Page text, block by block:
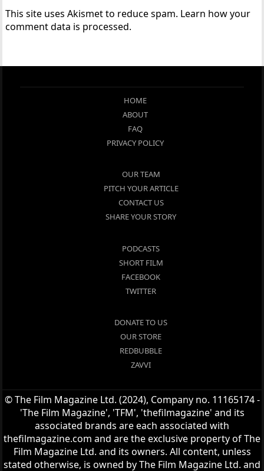
This site uses Akismet to reduce spam. Learn how your
comment data is processed.
HOME
ABOUT
FAQ
PRIVACY POLICY
OUR TEAM
PITCH YOUR ARTICLE
CONTACT US
SHARE YOUR STORY
PODCASTS
SHORT FILM
FACEBOOK
TWITTER
DONATE TO US
OUR STORE
REDBUBBLE
ZAVVI
© The Film Magazine Ltd. (2024), Company no. 11165174 -
'The Film Magazine', 'TFM', 'thefilmagazine' and its
associated brands are each associated with
thefilmagazine.com and are the exclusive property of The
Film Magazine Ltd. and its owners. All content, unless
stated otherwise, is owned by The Film Magazine Ltd. and